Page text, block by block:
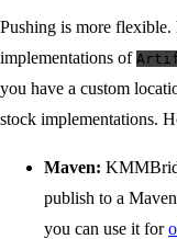
Pushing is more
implementations of
you have a custom
stock implementations.
Maven:
publish to a
you can use it for